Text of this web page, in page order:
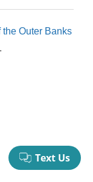
Outer Banks